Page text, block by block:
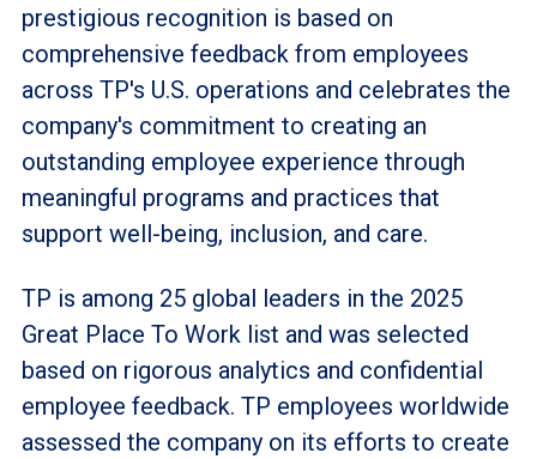
prestigious recognition is based on
comprehensive feedback from employees
across TP's U.S. operations and celebrates the
company's commitment to creating an
outstanding employee experience through
meaningful programs and practices that
support well-being, inclusion, and care.
TP is among 25 global leaders in the 2025
Great Place To Work list and was selected
based on rigorous analytics and confidential
employee feedback. TP employees worldwide
assessed the company on its efforts to create